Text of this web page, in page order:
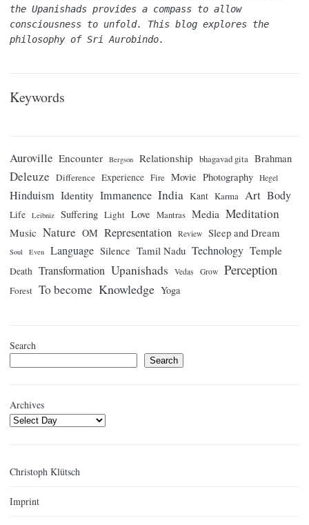
the Upanishads provides a compass to allow
consciousness to unfold. This blog explores the
philosophy of Sri Aurobindo.
Keywords
Auroville Encounter Bergson Relationship bhagavad gita Brahman
Deleuze Difference Experience Fire Movie Photography Hegel
Hinduism Identity Immanence India Kant Karma Art Body
Life Leibniz Suffering Light Love Mantras Media Meditation
Music Nature OM Representation Review Sleep and Dream
Soul Even Language Silence Tamil Nadu Technology Temple
Death Transformation Upanishads Vedas Grow Perception
Forest To become Knowledge Yoga
Search
Search
Archives
Christoph Klütsch
Imprint